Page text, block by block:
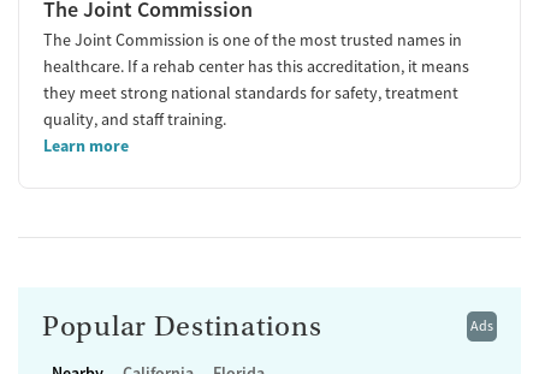
The Joint Commission
The Joint Commission is one of the most trusted names in
healthcare. If a rehab center has this accreditation, it means
they meet strong national standards for safety, treatment
quality, and staff training.
Learn more
Ads
Popular Destinations